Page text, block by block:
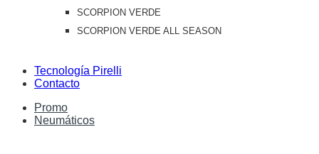
SCORPION VERDE
SCORPION VERDE ALL SEASON
Tecnología Pirelli
Contacto
Promo
Neumáticos